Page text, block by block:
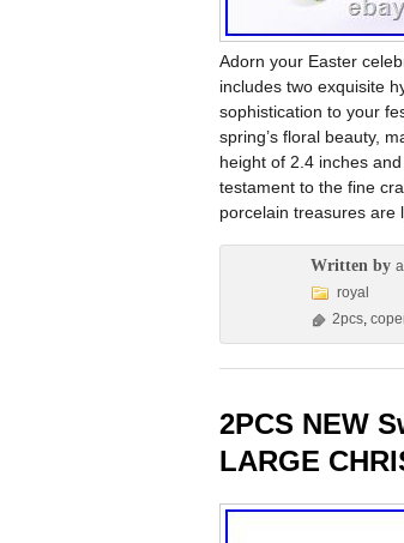
Adorn your Easter
includes two exquisite
sophistication to your
spring’s floral beauty,
height of 2.4 inches
testament to the fine
porcelain treasures are
Written by
royal
2pcs,
2PCS NEW
LARGE